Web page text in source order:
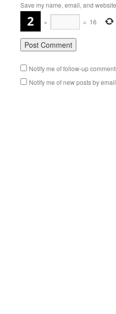
Save my name, email, and
×
= 16
Notify me of follow-up
Notify me of new posts by